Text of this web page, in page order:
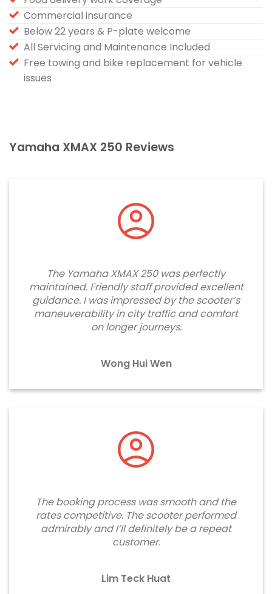
Commercial insurance
Below 22 years & P-plate welcome
All Servicing and Maintenance Included
Free towing and bike replacement for vehicle
issues
Yamaha XMAX 250 Reviews
The Yamaha XMAX 250 was perfectly
maintained. Friendly staff provided excellent
guidance. I was impressed by the scooter’s
maneuverability in city traffic and comfort
on longer journeys.
Wong Hui Wen
The booking process was smooth and the
rates competitive. The scooter performed
admirably and I’ll definitely be a repeat
customer.
Lim Teck Huat